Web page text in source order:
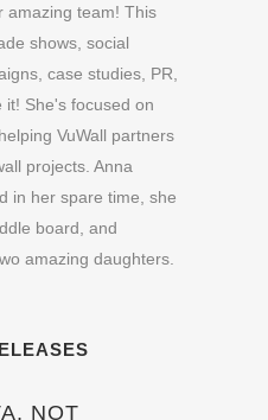
amazing team! This
shows, social
case studies, PR,
it! She's focused on
VuWall partners
projects. Anna
in her spare time, she
board, and
amazing daughters.
NOT